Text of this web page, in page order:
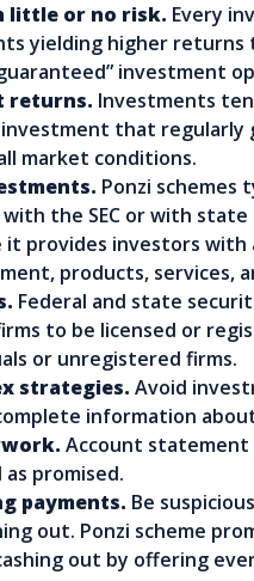
little or no risk. Every
yielding higher returns
investment
returns. Investments
that
market conditions.
Ponzi schemes
the SEC or with
it provides investors
products, services,
Federal and state
to be licensed or
or unregistered firms.
strategies. Avoid
information
Account statement
promised.
payments. Be
out. Ponzi scheme
out by offering